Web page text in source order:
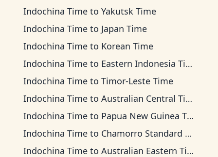
Indochina Time to Yakutsk Time
Indochina Time to Japan Time
Indochina Time to Korean Time
Indochina Time to Eastern Indonesia Time
Indochina Time to Timor-Leste Time
Indochina Time to Australian Central Time
Indochina Time to Papua New Guinea Time
Indochina Time to Chamorro Standard Time
Indochina Time to Australian Eastern Time